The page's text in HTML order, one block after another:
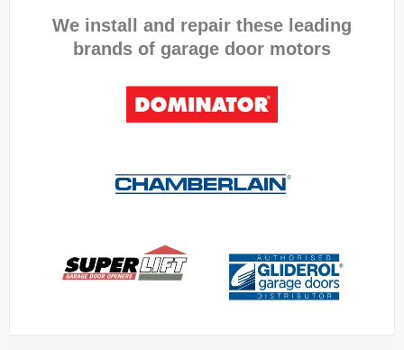
We install and repair these leading
brands of garage door motors